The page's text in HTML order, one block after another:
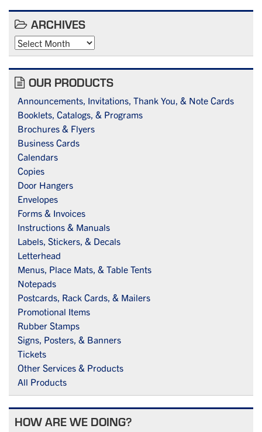
ARCHIVES
Archives
OUR PRODUCTS
Announcements, Invitations, Thank You, & Note Cards
Booklets, Catalogs, & Programs
Brochures & Flyers
Business Cards
Calendars
Copies
Door Hangers
Envelopes
Forms & Invoices
Instructions & Manuals
Labels, Stickers, & Decals
Letterhead
Menus, Place Mats, & Table Tents
Notepads
Postcards, Rack Cards, & Mailers
Promotional Items
Rubber Stamps
Signs, Posters, & Banners
Tickets
Other Services & Products
All Products
HOW ARE WE DOING?